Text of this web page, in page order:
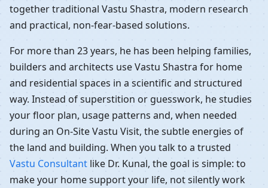
together traditional Vastu Shastra, modern research
and practical, non-fear-based solutions.
For more than 23 years, he has been helping families,
builders and architects use Vastu Shastra for home
and residential spaces in a scientific and structured
way. Instead of superstition or guesswork, he studies
your floor plan, usage patterns and, when needed
during an On-Site Vastu Visit, the subtle energies of
the land and building. When you talk to a trusted
Vastu Consultant like Dr. Kunal, the goal is simple: to
make your home support your life, not silently work